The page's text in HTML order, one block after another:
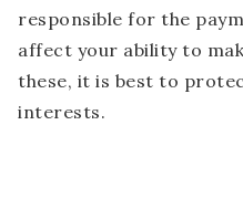
responsible for the
affect your ability to
these, it is best to
interests.